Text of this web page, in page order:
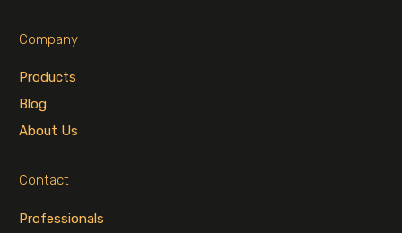
Company
Products
Blog
About Us
Contact
Professionals